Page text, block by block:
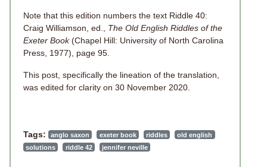
Note that this edition numbers the text Riddle 40:
Craig Williamson, ed., The Old English Riddles of the
Exeter Book(Chapel Hill: University of North Carolina
Press, 1977), page 95.
This post, specifically the lineation of the translation,
was edited for clarity on 30 November 2020.
Tags: anglo saxon exeter book riddles
old english
solutions
riddle 42 jennifer neville